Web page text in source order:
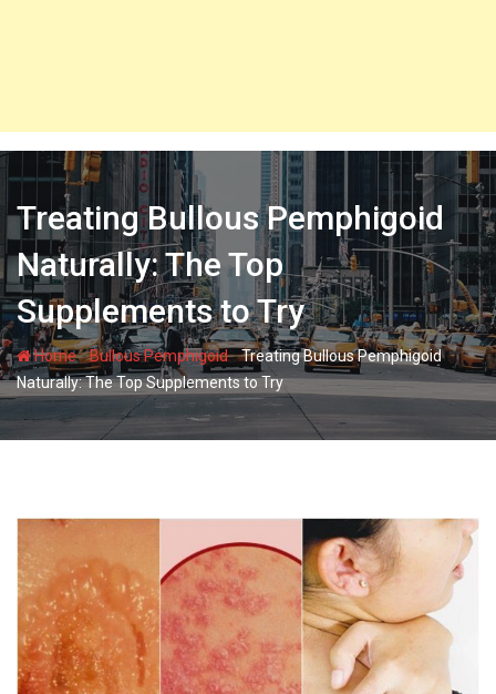
Treating Bullous Pemphigoid
Naturally: The Top
Supplements to Try
Home-Bullous Pemphigoid-Treating Bullous Pemphigoid
Naturally: The Top Supplements to Try